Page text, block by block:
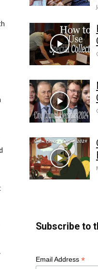
Subscribe to
Email Address *